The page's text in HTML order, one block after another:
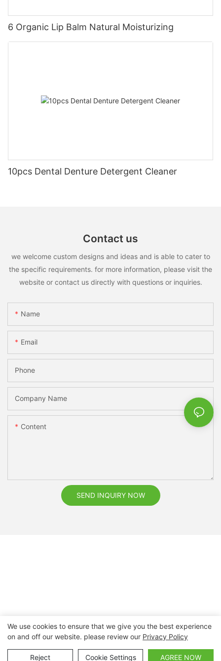
6 Organic Lip Balm Natural Moisturizing
10pcs Dental Denture Detergent Cleaner
Contact us
we welcome custom designs and ideas and is able to cater to
the specific requirements. for more information, please visit the
website or contact us directly with questions or inquiries.
Name
Email
Phone
Company Name
Content
SEND INQUIRY NOW
Copyright © 2026 Nanchang Dental Bright Technology Co.,
Ltd. |
Sitemap
We use cookies to ensure that we give you the best experience
on and off our website. please review our Privacy Policy
Reject Cookie Settings AGREE NOW